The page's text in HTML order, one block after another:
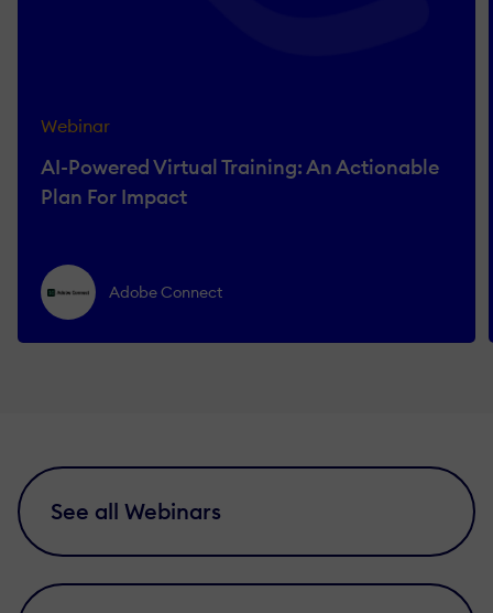
Webinar
AI-Powered Virtual Training: An Actionable
Plan For Impact
Adobe Connect
See all Webinars